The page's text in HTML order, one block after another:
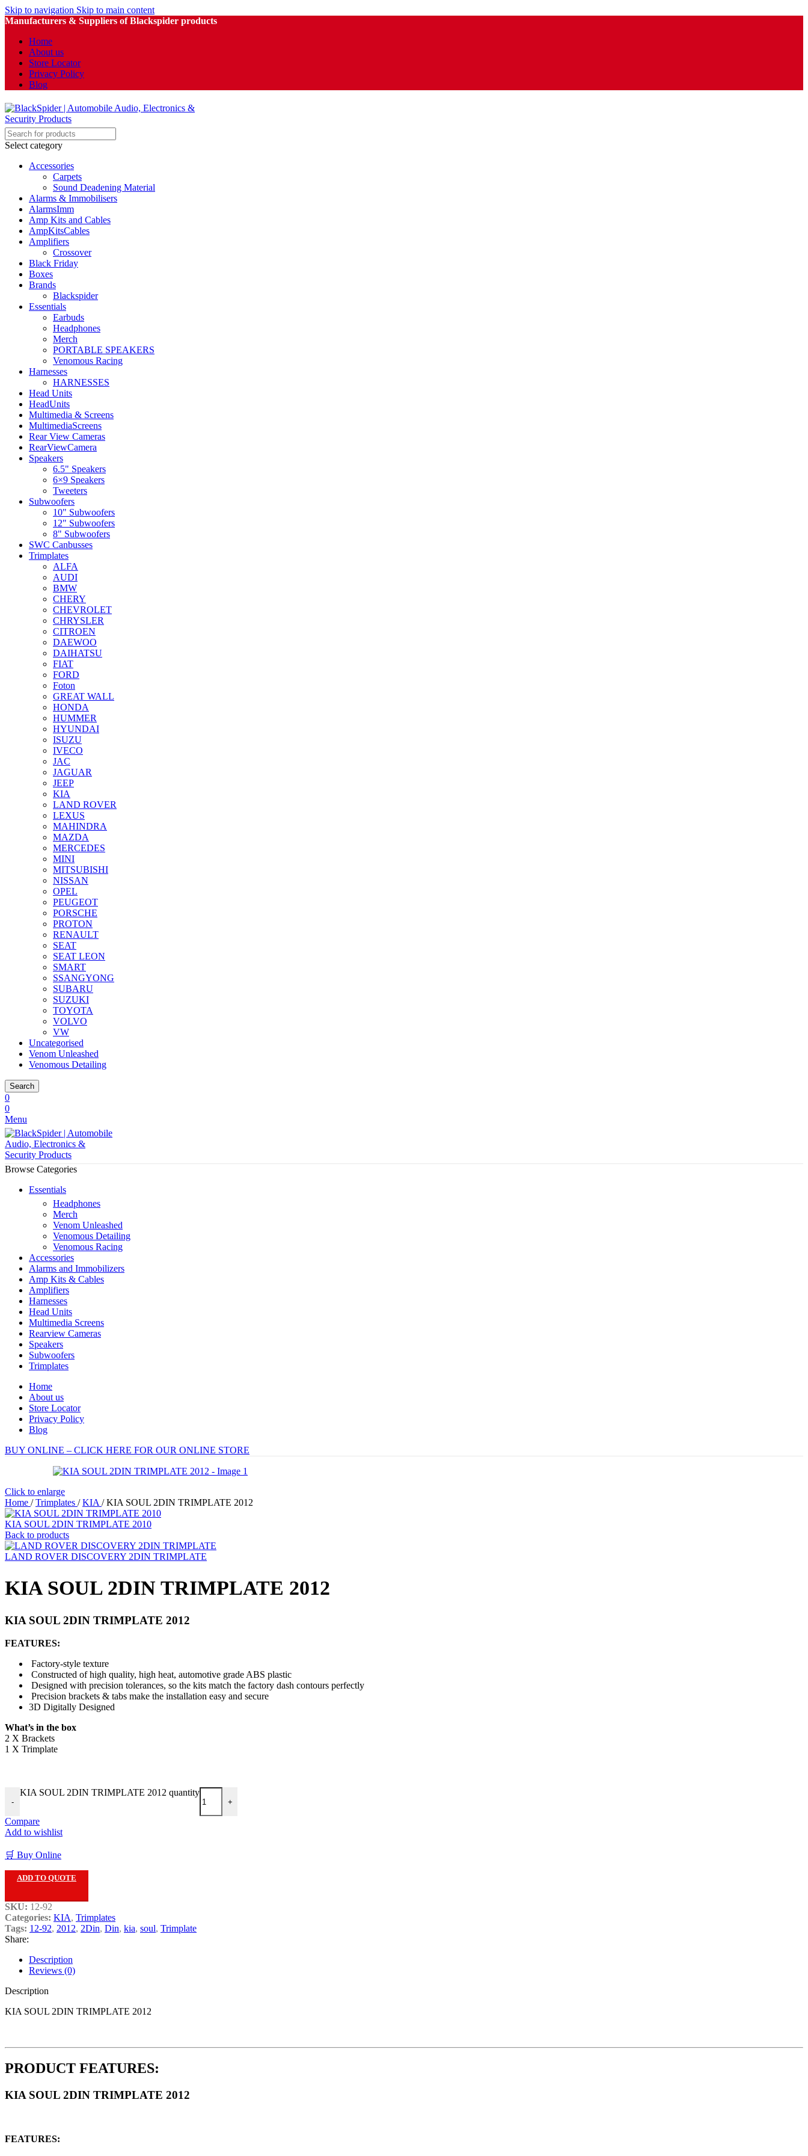
Skip to navigation Skip to main content
Manufacturers & Suppliers of Blackspider products
Home
About us
Store Locator
Privacy Policy
Blog
Select category
Accessories
Carpets
Sound Deadening Material
Alarms & Immobilisers
AlarmsImm
Amp Kits and Cables
AmpKitsCables
Amplifiers
Crossover
Black Friday
Boxes
Brands
Blackspider
Essentials
Earbuds
Headphones
Merch
PORTABLE SPEAKERS
Venomous Racing
Harnesses
HARNESSES
Head Units
HeadUnits
Multimedia & Screens
MultimediaScreens
Rear View Cameras
RearViewCamera
Speakers
6.5" Speakers
6×9 Speakers
Tweeters
Subwoofers
10" Subwoofers
12" Subwoofers
8" Subwoofers
SWC Canbusses
Trimplates
ALFA
AUDI
BMW
CHERY
CHEVROLET
CHRYSLER
CITROEN
DAEWOO
DAIHATSU
FIAT
FORD
Foton
GREAT WALL
HONDA
HUMMER
HYUNDAI
ISUZU
IVECO
JAC
JAGUAR
JEEP
KIA
LAND ROVER
LEXUS
MAHINDRA
MAZDA
MERCEDES
MINI
MITSUBISHI
NISSAN
OPEL
PEUGEOT
PORSCHE
PROTON
RENAULT
SEAT
SEAT LEON
SMART
SSANGYONG
SUBARU
SUZUKI
TOYOTA
VOLVO
VW
Uncategorised
Venom Unleashed
Venomous Detailing
Search
0
0
Menu
Browse Categories
Essentials
Headphones
Merch
Venom Unleashed
Venomous Detailing
Venomous Racing
Accessories
Alarms and Immobilizers
Amp Kits & Cables
Amplifiers
Harnesses
Head Units
Multimedia Screens
Rearview Cameras
Speakers
Subwoofers
Trimplates
Home
About us
Store Locator
Privacy Policy
Blog
BUY ONLINE – CLICK HERE FOR OUR ONLINE STORE
Click to enlarge
Home / Trimplates / KIA / KIA SOUL 2DIN TRIMPLATE 2012
KIA SOUL 2DIN TRIMPLATE 2010
Back to products
LAND ROVER DISCOVERY 2DIN TRIMPLATE
KIA SOUL 2DIN TRIMPLATE 2012
KIA SOUL 2DIN TRIMPLATE 2012
FEATURES:
Factory-style texture
Constructed of high quality, high heat, automotive grade ABS plastic
Designed with precision tolerances, so the kits match the factory dash contours perfectly
Precision brackets & tabs make the installation easy and secure
3D Digitally Designed
What’s in the box
2 X Brackets
1 X Trimplate
-
KIA SOUL 2DIN TRIMPLATE 2012 quantity
+
Compare
Add to wishlist
🛒 Buy Online
ADD TO QUOTE
SKU: 12-92
Categories: KIA, Trimplates
Tags: 12-92, 2012, 2Din, Din, kia, soul, Trimplate
Share:
Description
Reviews (0)
Description
KIA SOUL 2DIN TRIMPLATE 2012
PRODUCT FEATURES:
KIA SOUL 2DIN TRIMPLATE 2012
FEATURES: